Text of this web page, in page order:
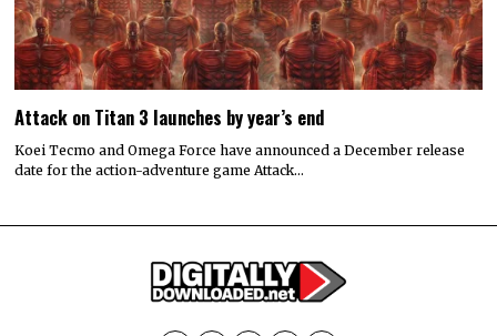
Attack on Titan 3 launches by year’s end
Koei Tecmo and Omega Force have announced a December release
date for the action-adventure game Attack…